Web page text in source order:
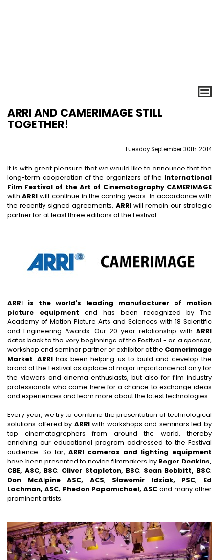
ARRI AND CAMERIMAGE STILL
TOGETHER!
Tuesday September 30th, 2014
It is with great pleasure that we would like to announce that the
long-term cooperation of the organizers of the International
Film Festival of the Art of Cinematography CAMERIMAGE
withARRI will continue in the coming years. In accordance with
the recently signed agreements, ARRIwill remain our strategic
partner for at least three editions of the Festival.
ARRI is the world's leading manufacturer of motion
picture equipment and has been recognized by The
Academy of Motion Picture Arts and Sciences with 18 Scientific
and Engineering Awards. Our 20-year relationship with ARRI
dates back to the very beginnings of the Festival - as a sponsor,
workshop and seminar partner or exhibitor at the Camerimage
Market.ARRI has been helping us to build and develop the
brand of the Festival as a place of major importance not only for
the viewers and cinema enthusiasts, but also for film industry
professionals who come here for a chance to exchange ideas
and experiences and learn more about the latest technologies.
Every year, we try to combine the presentation of technological
solutions offered by ARRIwith workshops and seminars led by
top cinematographers from around the world, thereby
enriching our educational program addressed to the Festival
audience. So far, ARRI cameras and lighting equipment
have been presented to novice filmmakers by Roger Deakins,
CBE, ASC, BSC; Oliver Stapleton, BSC; Sean Bobbitt, BSC;
Don McAlpine ASC, ACS; Sławomir Idziak, PSC; Ed
Lachman, ASC; Phedon Papamichael, ASC and many other
prominent artists.